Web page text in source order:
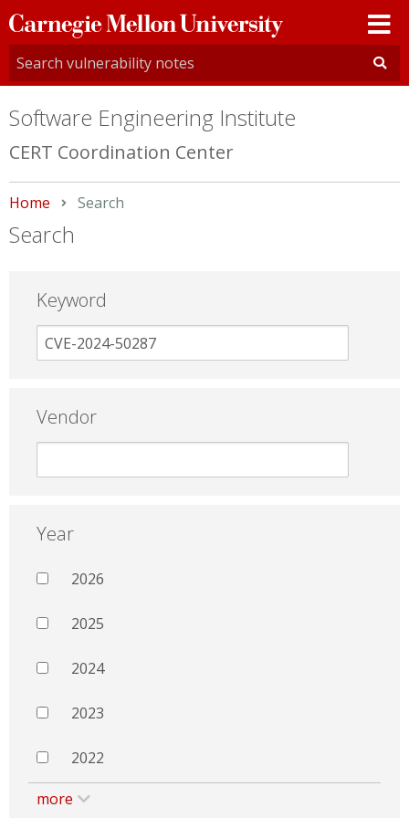
Carnegie
Mellon
University
Software Engineering Institute
CERT Coordination Center
Home Current:
Search
Search
Keyword
Vendor
Year
2026
2025
2024
2023
2022
more